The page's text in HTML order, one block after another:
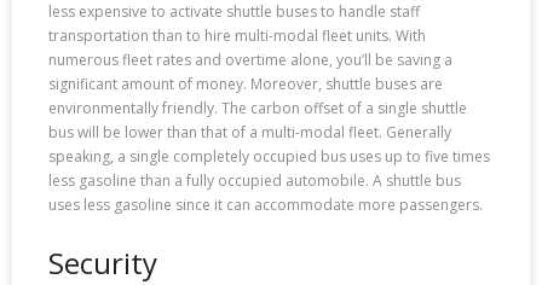
less expensive to activate shuttle buses to handle staff
transportation than to hire multi-modal fleet units. With
numerous fleet rates and overtime alone, you’ll be saving a
significant amount of money. Moreover, shuttle buses are
environmentally friendly. The carbon offset of a single shuttle
bus will be lower than that of a multi-modal fleet. Generally
speaking, a single completely occupied bus uses up to five times
less gasoline than a fully occupied automobile. A shuttle bus
uses less gasoline since it can accommodate more passengers.
Security